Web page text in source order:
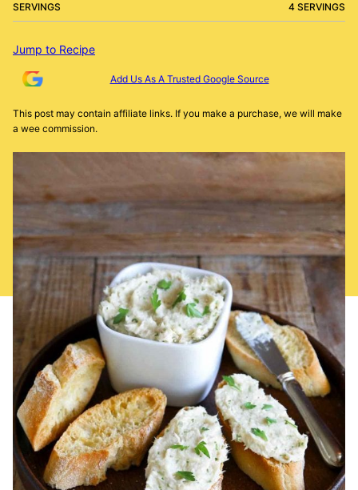
SERVINGS 4 SERVINGS
Jump to Recipe
Add Us As A Trusted Google Source
This post may contain affiliate links. If you make a purchase, we will make
a wee commission.